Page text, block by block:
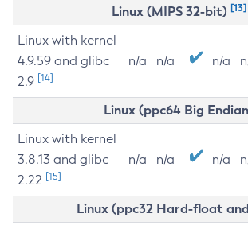
Linux (MIPS 32-bit) [13]
Linux with kernel
4.9.59 and glibc
2.9 [14]
n/a n/a n/a
Linux (ppc64 Big
Linux with kernel
3.8.13 and glibc
2.22 [15]
n/a n/a n/a
Linux (ppc32 Hard-float and